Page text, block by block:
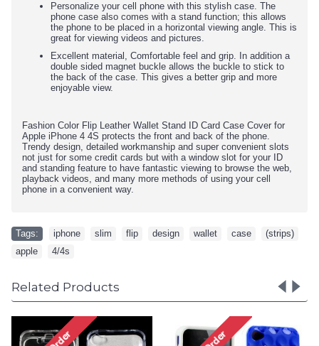
Personalize your cell phone with this stylish case. The
phone case also comes with a stand function; this allows
the phone to be placed in a horizontal viewing angle. This is
great for viewing videos and pictures.
Excellent material, Comfortable feel and grip. In addition a
double sided magnet buckle allows the buckle to stick to
the back of the case. This gives a better grip and more
enjoyable view.
Fashion Color Flip Leather Wallet Stand ID Card Case Cover for
Apple iPhone 4 4S protects the front and back of the phone.
Trendy design, detailed workmanship and super convenient slots
not just for some credit cards but with a window slot for your ID
and standing feature to have fantastic viewing to browse the web,
playback videos, and many more methods of using your cell
phone in a convenient way.
Tags: iphone slim flip design wallet case (strips)
apple
4/4s
Related Products